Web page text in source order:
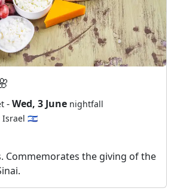
-Wed, 3 June nightfall
Israel 🇮🇱
Commemorates the giving of the